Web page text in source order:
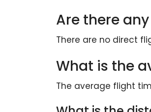
Are there
There are no direct
What is the
The average flight